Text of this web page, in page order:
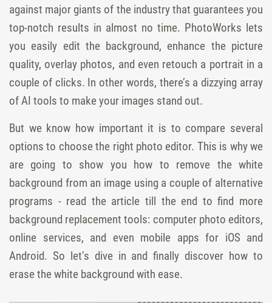
against major giants of the industry that guarantees you
top-notch results in almost no time. PhotoWorks lets
you easily edit the background, enhance the picture
quality, overlay photos, and even retouch a portrait in a
couple of clicks. In other words, there’s a dizzying array
of AI tools to make your images stand out.
But we know how important it is to compare several
options to choose the right photo editor. This is why we
are going to show you how to remove the white
background from an image using a couple of alternative
programs - read the article till the end to find more
background replacement tools: computer photo editors,
online services, and even mobile apps for iOS and
Android. So let’s dive in and finally discover how to
erase the white background with ease.